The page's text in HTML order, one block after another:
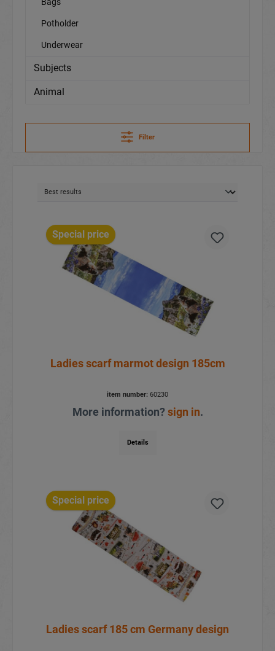
Potholder
Underwear
Subjects
Animal
Filter
Special price
Ladies scarf marmot design 185cm
item number: 60230
More information?sign in.
Details
Special price
Ladies scarf 185 cm Germany design